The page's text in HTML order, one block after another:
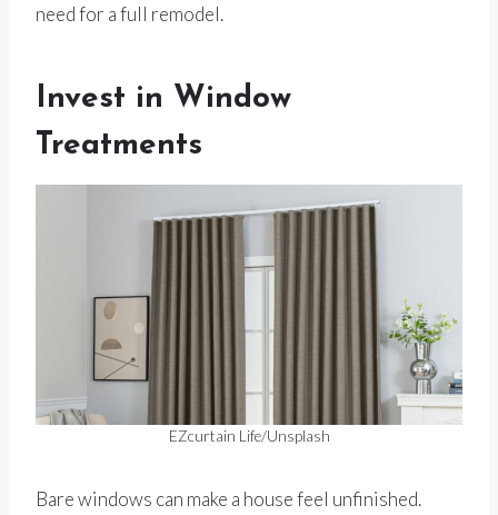
need for a full remodel.
Invest in Window
Treatments
EZcurtain Life/Unsplash
Bare windows can make a house feel unfinished.